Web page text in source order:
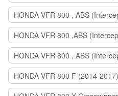
HONDA VFR 800 , ABS
HONDA VFR 800 ,ABS
HONDA VFR 800 , ABS
HONDA VFR 800 F (2014-2017)